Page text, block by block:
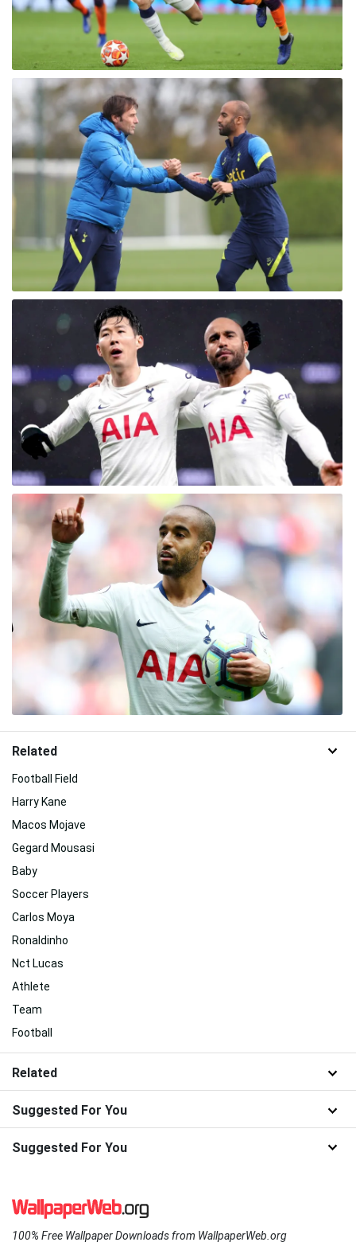
Related
Football Field
Harry Kane
Macos Mojave
Gegard Mousasi
Baby
Soccer Players
Carlos Moya
Ronaldinho
Nct Lucas
Athlete
Team
Football
Related
Suggested For You
Suggested For You
100% Free Wallpaper Downloads from WallpaperWeb.org